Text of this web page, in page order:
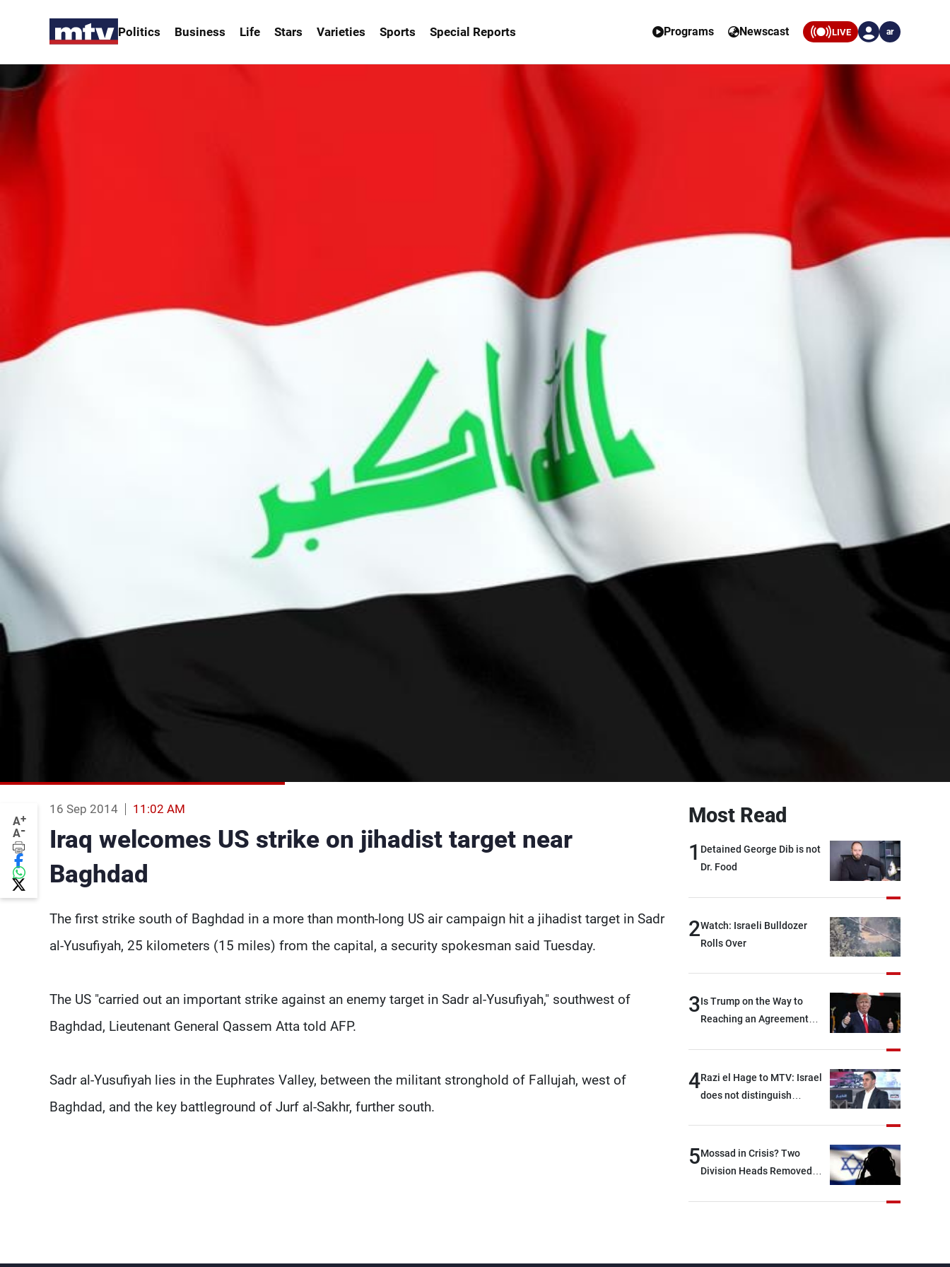
Politics Business Life Stars Varieties Sports Special Reports Programs Newscast LIVE ar
A+
A-
16 Sep 2014 11:02 AM
Iraq welcomes US strike on jihadist target near
Baghdad
The first strike south of Baghdad in a more than month-long US air campaign hit a jihadist target in Sadr
al-Yusufiyah, 25 kilometers (15 miles) from the capital, a security spokesman said Tuesday.
The US "carried out an important strike against an enemy target in Sadr al-Yusufiyah," southwest of
Baghdad, Lieutenant General Qassem Atta told AFP.
Sadr al-Yusufiyah lies in the Euphrates Valley, between the militant stronghold of Fallujah, west of
Baghdad, and the key battleground of Jurf al-Sakhr, further south.
Most Read
1 Detained George Dib is not
Dr. Food
2Watch: Israeli Bulldozer
Rolls Over
3Is Trump on the Way to
Reaching an Agreement
4Razi el Hage to MTV: Israel
does not distinguish
option other than
negotiations, otherwise, we
devastating war
5Mossad in Crisis? Two
Division Heads Removed